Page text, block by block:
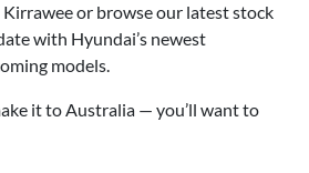
or browse our latest stock
with Hyundai’s newest
models.
it to Australia — you’ll want to